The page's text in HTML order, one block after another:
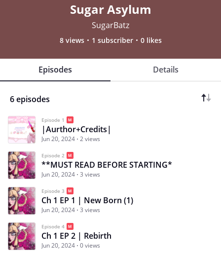
Sugar Asylum
SugarBatz
8 views 1 subscriber 0 likes
Episodes Details
6 episodes
Episode 1
|Aurthor+Credits|
Jun 20, 2024 2 views
Episode 2
**MUST READ BEFORE STARTING*
Jun 20, 2024 3 views
Episode 3
Ch 1 EP 1 | New Born (1)
Jun 20, 2024 3 views
Episode 4
Ch 1 EP 2 | Rebirth
Jun 20, 2024 0 views